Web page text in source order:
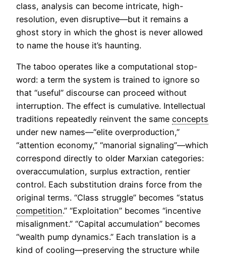
class, analysis can become intricate, high-
resolution, even disruptive—but it remains a
ghost story in which the ghost is never allowed
to name the house it’s haunting.
The taboo operates like a computational stop-
word: a term the system is trained to ignore so
that “useful” discourse can proceed without
interruption. The effect is cumulative. Intellectual
traditions repeatedly reinvent the same concepts
under new names—“elite overproduction,”
“attention economy,” “manorial signaling”—which
correspond directly to older Marxian categories:
overaccumulation, surplus extraction, rentier
control. Each substitution drains force from the
original terms. “Class struggle” becomes “status
competition.” “Exploitation” becomes “incentive
misalignment.” “Capital accumulation” becomes
“wealth pump dynamics.” Each translation is a
kind of cooling—preserving the structure while